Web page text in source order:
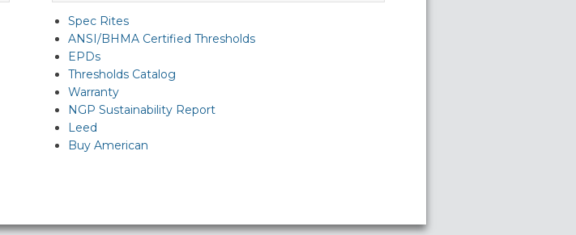
Spec Rites
ANSI/BHMA Certified Thresholds
EPDs
Thresholds Catalog
Warranty
NGP Sustainability Report
Leed
Buy American